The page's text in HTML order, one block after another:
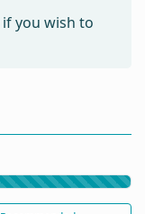
if you wish to